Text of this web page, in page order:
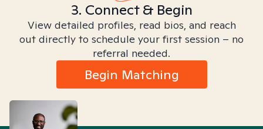
3. Connect & Begin
View detailed profiles, read bios, and reach
out directly to schedule your first session – no
referral needed.
Begin Matching